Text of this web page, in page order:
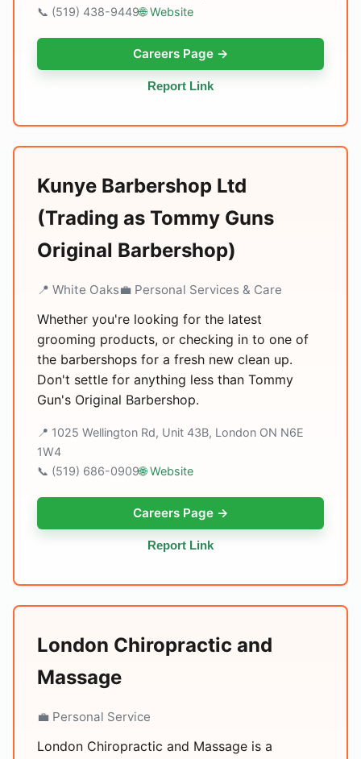
📞 (519) 438-9449🌐 Website
Careers Page →
Report Link
Kunye Barbershop Ltd
(Trading as Tommy Guns
Original Barbershop)
📍 White Oaks💼 Personal Services & Care
Whether you're looking for the latest
grooming products, or checking in to one of
the barbershops for a fresh new clean up.
Don't settle for anything less than Tommy
Gun's Original Barbershop.
📍 1025 Wellington Rd, Unit 43B, London ON N6E
1W4
📞 (519) 686-0909🌐 Website
Careers Page →
Report Link
London Chiropractic and
Massage
💼 Personal Service
London Chiropractic and Massage is a